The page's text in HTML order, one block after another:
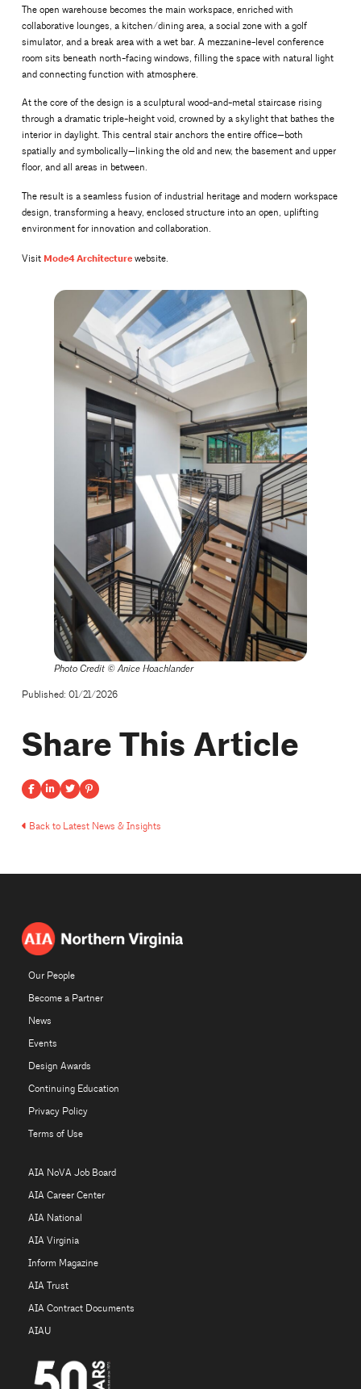
The open warehouse becomes the main workspace, enriched with
collaborative lounges, a kitchen/dining area, a social zone with a golf
simulator, and a break area with a wet bar. A mezzanine-level conference
room sits beneath north-facing windows, filling the space with natural light
and connecting function with atmosphere.
At the core of the design is a sculptural wood-and-metal staircase rising
through a dramatic triple-height void, crowned by a skylight that bathes the
interior in daylight. This central stair anchors the entire office—both
spatially and symbolically—linking the old and new, the basement and upper
floor, and all areas in between.
The result is a seamless fusion of industrial heritage and modern workspace
design, transforming a heavy, enclosed structure into an open, uplifting
environment for innovation and collaboration.
Visit Mode4 Architecture website.
Photo Credit © Anice Hoachlander
Published: 01/21/2026
Share This Article
Back to Latest News & Insights
Our People
Become a Partner
News
Events
Design Awards
Continuing Education
Privacy Policy
Terms of Use
AIA NoVA Job Board
AIA Career Center
AIA National
AIA Virginia
Inform Magazine
AIA Trust
AIA Contract Documents
AIAU